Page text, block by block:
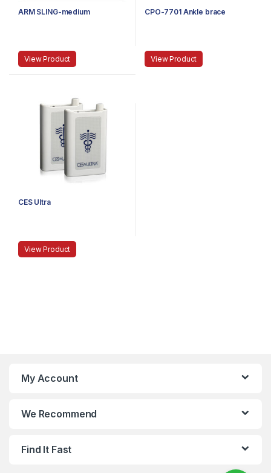
ARM SLING-medium
View Product
CPO-7701 Ankle brace
View Product
CES Ultra
View Product
My Account
We Recommend
Find It Fast